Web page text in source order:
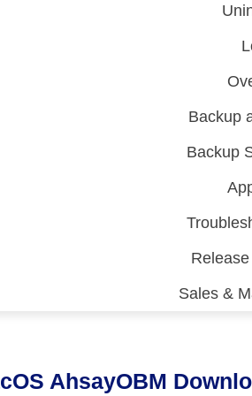
Backup
Backup
Sales &
AhsayOBM